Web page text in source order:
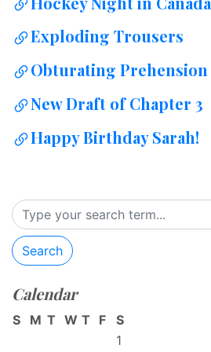
Exploding Trousers
Obturating Prehension
New Draft of Chapter 3
Happy Birthday Sarah!
Search
Calendar
S M T W T F
S
1